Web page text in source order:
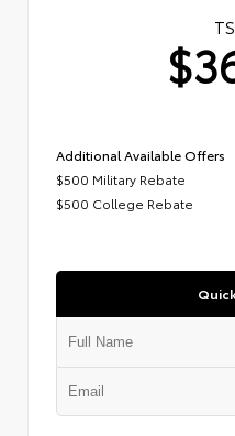
Additional Available Offers
$500 Military Rebate
$500 College Rebate